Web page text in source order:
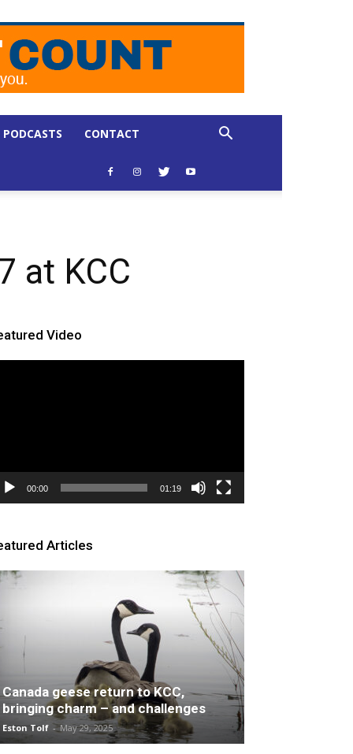
PODCASTS CONTACT
at KCC
Video
00:00 01:19
Articles
Canada geese return to KCC,
bringing charm – and challenges
Eston Tolf - May 29, 2025